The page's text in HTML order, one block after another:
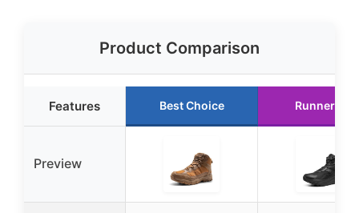
Product Comparison
Features Best Choice Runner Up
Preview